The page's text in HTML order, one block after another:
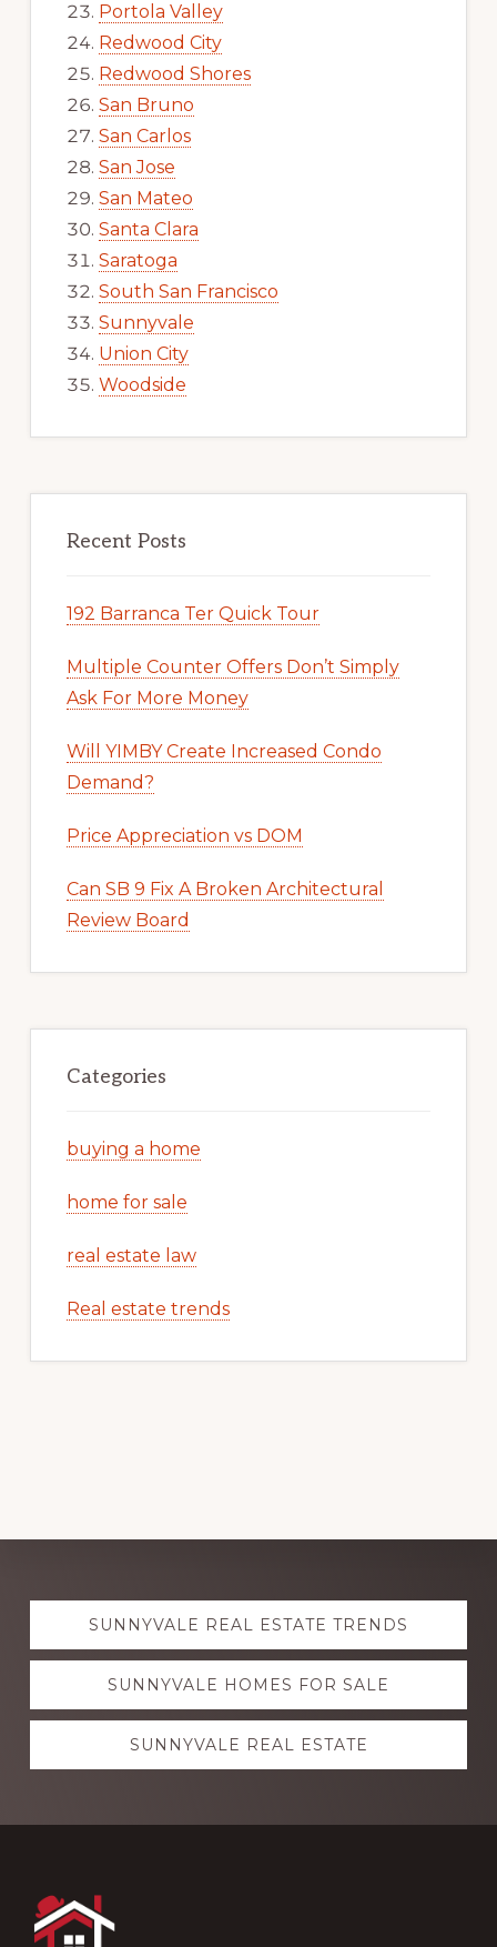
Portola Valley
Redwood City
Redwood Shores
San Bruno
San Carlos
San Jose
San Mateo
Santa Clara
Saratoga
South San Francisco
Sunnyvale
Union City
Woodside
Recent Posts
192 Barranca Ter Quick Tour
Multiple Counter Offers Don’t Simply
Ask For More Money
Will YIMBY Create Increased Condo
Demand?
Price Appreciation vs DOM
Can SB 9 Fix A Broken Architectural
Review Board
Categories
buying a home
home for sale
real estate law
Real estate trends
Explore
moreSUNNYVALE REAL ESTATE TRENDS
SUNNYVALE HOMES FOR SALE
SUNNYVALE REAL ESTATE